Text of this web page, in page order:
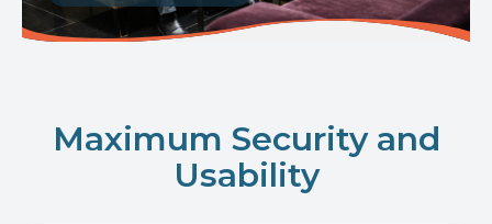
Maximum Security and
Usability